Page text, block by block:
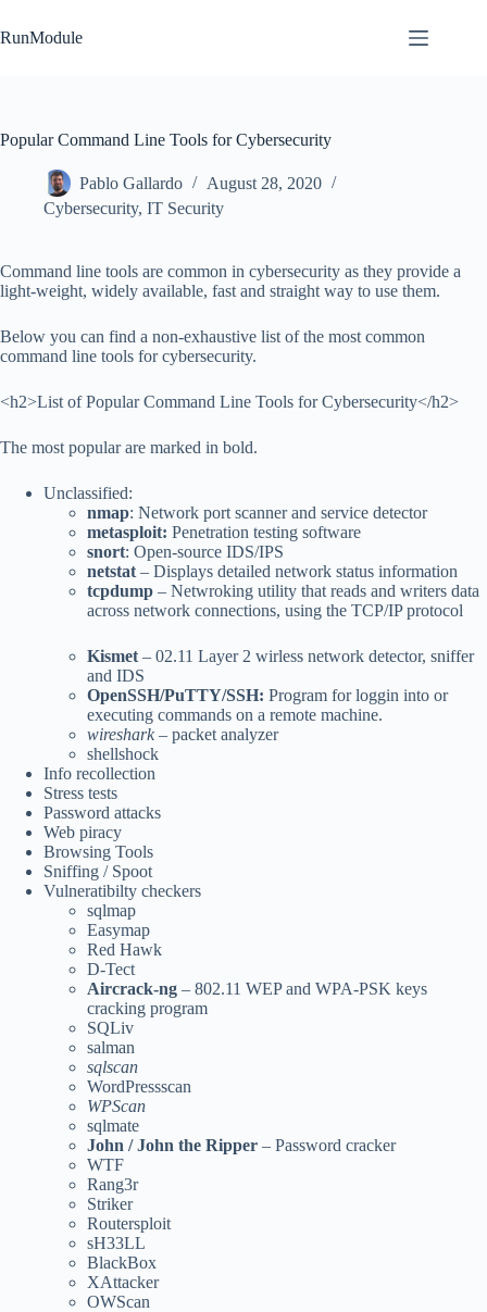
to
content
RunModule
Popular Command Line Tools for Cybersecurity
Pablo Gallardo
August 28, 2020
Cybersecurity, IT Security
Command line tools are common in cybersecurity as they provide a
light-weight, widely available, fast and straight way to use them.
Below you can find a non-exhaustive list of the most common
command line tools for cybersecurity.
<h2>List of Popular Command Line Tools for Cybersecurity</h2>
The most popular are marked in bold.
Unclassified:
nmap: Network port scanner and service detector
metasploit: Penetration testing software
snort: Open-source IDS/IPS
netstat – Displays detailed network status information
tcpdump – Netwroking utility that reads and writers data
across network connections, using the TCP/IP protocol
Kismet – 02.11 Layer 2 wirless network detector, sniffer
and IDS
OpenSSH/PuTTY/SSH: Program for loggin into or
executing commands on a remote machine.
wireshark – packet analyzer
shellshock
Info recollection
Stress tests
Password attacks
Web piracy
Browsing Tools
Sniffing / Spoot
Vulneratibilty checkers
sqlmap
Easymap
Red Hawk
D-Tect
Aircrack-ng – 802.11 WEP and WPA-PSK keys
cracking program
SQLiv
salman
sqlscan
WordPressscan
WPScan
sqlmate
John / John the Ripper – Password cracker
WTF
Rang3r
Striker
Routersploit
sH33LL
BlackBox
XAttacker
OWScan